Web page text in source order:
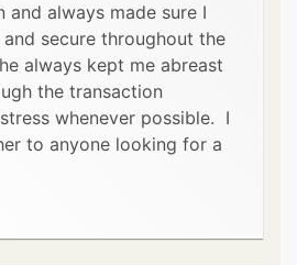
and always made sure I
secure throughout the
always kept me abreast
the transaction
whenever possible. I
to anyone looking for a